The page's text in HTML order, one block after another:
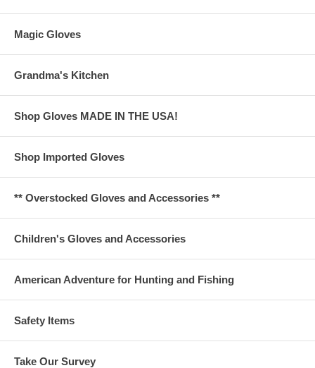
Magic Gloves
Grandma's Kitchen
Shop Gloves MADE IN THE USA!
Shop Imported Gloves
** Overstocked Gloves and Accessories **
Children's Gloves and Accessories
American Adventure for Hunting and Fishing
Safety Items
Take Our Survey